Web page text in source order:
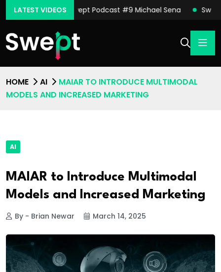
LATEST VIDEOS
Moore Swept Podcast #9 Michael Sena Swept
HOME AI
MAIAR TO INTRODUCE MULTIMODAL
MODELS AND INCREASED MARKETING
AI
MAIAR to Introduce Multimodal
Models and Increased Marketing
By - Brian Newar March 14, 2025